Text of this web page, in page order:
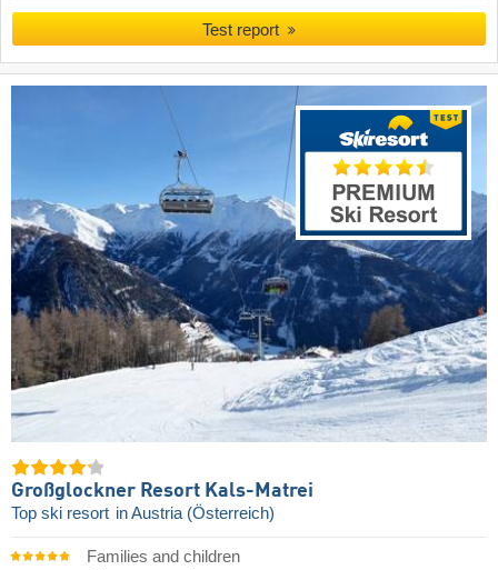
Test report
Großglockner Resort Kals-Matrei
Top ski resort in Austria (Österreich)
Families and children